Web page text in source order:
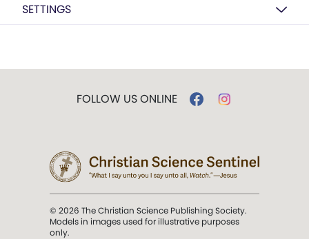
SETTINGS
FOLLOW US ONLINE
© 2026 The Christian Science Publishing Society.
Models in images used for illustrative purposes
only.